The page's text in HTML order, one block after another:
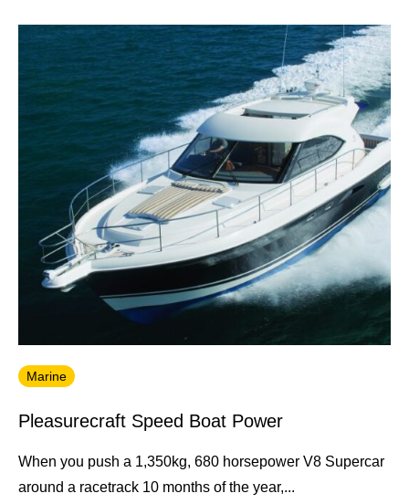
Marine
Pleasurecraft Speed Boat Power
When you push a 1,350kg, 680 horsepower V8 Supercar
around a racetrack 10 months of the year,...